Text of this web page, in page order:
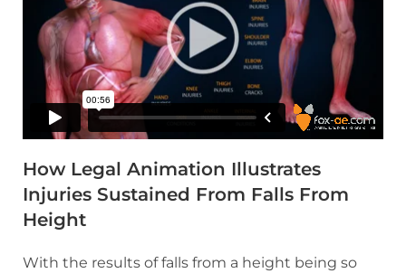
How Legal Animation Illustrates
Injuries Sustained From Falls From
Height
With the results of falls from a height being so